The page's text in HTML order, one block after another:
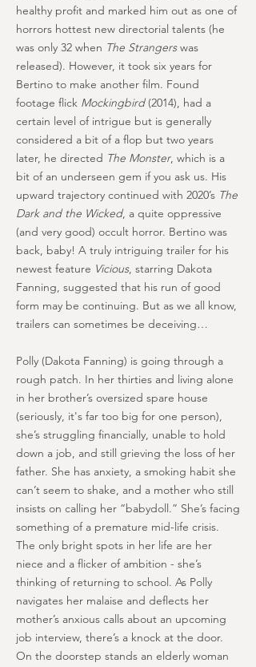
healthy profit and marked him out as one of
horrors hottest new directorial talents (he
was only 32 when The Strangerswas
released). However, it took six years for
Bertino to make another film. Found
footage flick Mockingbird(2014), had a
certain level of intrigue but is generally
considered a bit of a flop but two years
later, he directed The Monster, which is a
bit of an underseen gem if you ask us. His
upward trajectory continued with 2020’s The
Dark and the Wicked, a quite oppressive
(and very good) occult horror. Bertino was
back, baby! A truly intriguing trailer for his
newest feature Vicious, starring Dakota
Fanning, suggested that his run of good
form may be continuing. But as we all know,
trailers can sometimes be deceiving…
Polly (Dakota Fanning) is going through a
rough patch. In her thirties and living alone
in her brother’s oversized spare house
(seriously, it's far too big for one person),
she’s struggling financially, unable to hold
down a job, and still grieving the loss of her
father. She has anxiety, a smoking habit she
can’t seem to shake, and a mother who still
insists on calling her “babydoll.” She’s facing
something of a premature mid-life crisis.
The only bright spots in her life are her
niece and a flicker of ambition - she’s
thinking of returning to school. As Polly
navigates her malaise and deflects her
mother’s anxious calls about an upcoming
job interview, there’s a knock at the door.
On the doorstep stands an elderly woman